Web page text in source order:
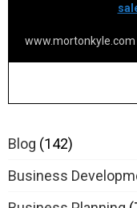
www.mortonkyle.com
Blog (142)
Business